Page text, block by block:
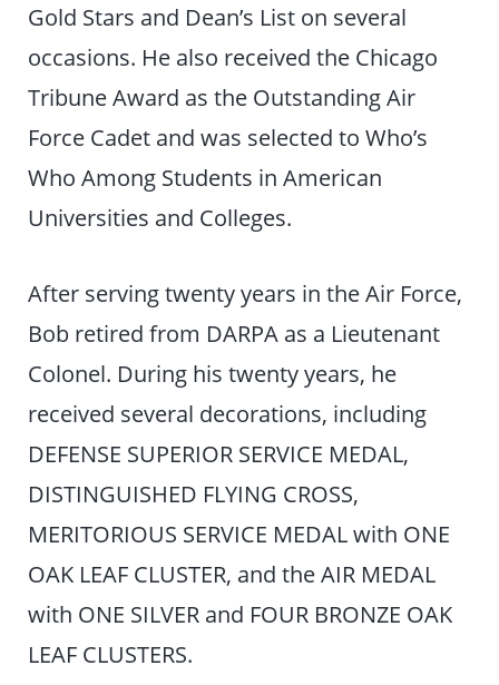
Gold Stars and Dean’s List on several
occasions. He also received the Chicago
Tribune Award as the Outstanding Air
Force Cadet and was selected to Who’s
Who Among Students in American
Universities and Colleges.
After serving twenty years in the Air Force,
Bob retired from DARPA as a Lieutenant
Colonel. During his twenty years, he
received several decorations, including
DEFENSE SUPERIOR SERVICE MEDAL,
DISTINGUISHED FLYING CROSS,
MERITORIOUS SERVICE MEDAL with ONE
OAK LEAF CLUSTER, and the AIR MEDAL
with ONE SILVER and FOUR BRONZE OAK
LEAF CLUSTERS.